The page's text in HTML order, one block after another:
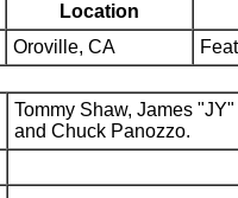
Location
Oroville, CA
Tommy Shaw, James
and Chuck Panozzo.